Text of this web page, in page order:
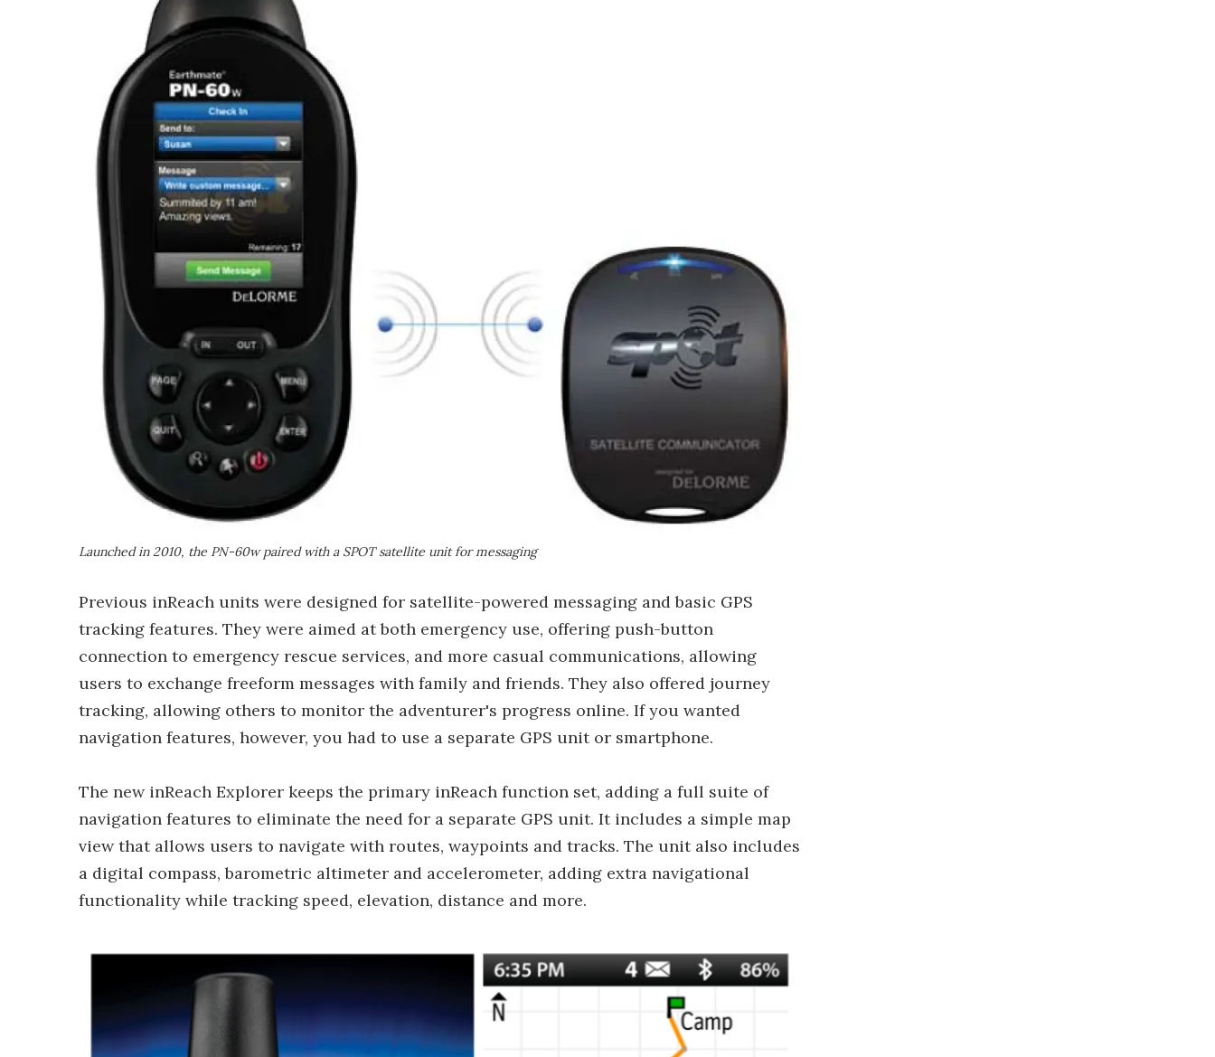
Launched in 2010, the PN-60w paired with a SPOT satellite unit for messaging
Previous inReach units were designed for satellite-powered messaging and basic GPS
tracking features. They were aimed at both emergency use, offering push-button
connection to emergency rescue services, and more casual communications, allowing
users to exchange freeform messages with family and friends. They also offered journey
tracking, allowing others to monitor the adventurer's progress online. If you wanted
navigation features, however, you had to use a separate GPS unit or smartphone.
The new inReach Explorer keeps the primary inReach function set, adding a full suite of
navigation features to eliminate the need for a separate GPS unit. It includes a simple map
view that allows users to navigate with routes, waypoints and tracks. The unit also includes
a digital compass, barometric altimeter and accelerometer, adding extra navigational
functionality while tracking speed, elevation, distance and more.